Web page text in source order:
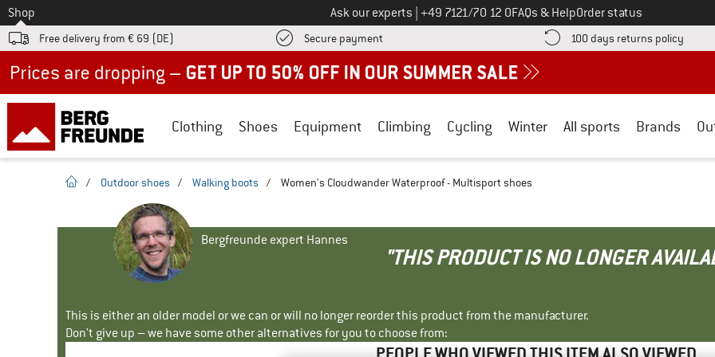
To
Shop Ask our experts Call us on
+49 7121/70 12 0FAQs & HelpOrder status
Free delivery from € 69 (DE) Secure payment Find more payment information here! Opens an information box
100 days returns policy Find
Clothing Shoes Equipment Climbing Cycling Winter All sports Brands
homepage
/ Outdoor shoes / Walking boots / Women's Cloudwander Waterproof - Multisport shoes
Bergfreunde expert Hannes
"THIS PRODUCT IS NO LONGER
This is either an older model or we can or will no longer reorder this product from the manufacturer.
Don't give up – we have some other alternatives for you to choose from: